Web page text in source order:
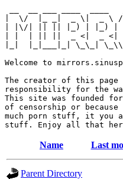
|  \/  |_ _|  _ \|  _ \ /
| |\/| || || |_) | |_) |
| |  | || ||  _ <|  _ <|
|_|  |_|___|_| \_\_|
Welcome to
The creator of this page
responsibility for the
This site was founded
of censorship or
much porn stuff, it you
Name Last
Parent Directory